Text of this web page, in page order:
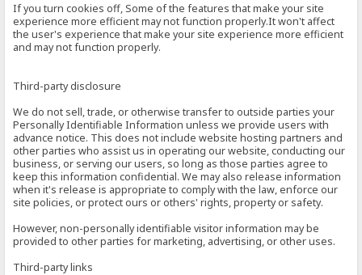
If you turn cookies off, Some of the features that make your site
experience more efficient may not function properly.It won't affect
the user's experience that make your site experience more efficient
and may not function properly.
Third-party disclosure
We do not sell, trade, or otherwise transfer to outside parties your
Personally Identifiable Information unless we provide users with
advance notice. This does not include website hosting partners and
other parties who assist us in operating our website, conducting our
business, or serving our users, so long as those parties agree to
keep this information confidential. We may also release information
when it's release is appropriate to comply with the law, enforce our
site policies, or protect ours or others' rights, property or safety.
However, non-personally identifiable visitor information may be
provided to other parties for marketing, advertising, or other uses.
Third-party links